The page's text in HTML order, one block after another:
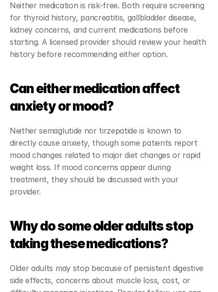
Neither medication is risk-free. Both require screening
for thyroid history, pancreatitis, gallbladder disease,
kidney concerns, and current medications before
starting. A licensed provider should review your health
history before recommending either option.
Can either medication affect
anxiety or mood?
Neither semaglutide nor tirzepatide is known to
directly cause anxiety, though some patients report
mood changes related to major diet changes or rapid
weight loss. If mood concerns appear during
treatment, they should be discussed with your
provider.
Why do some older adults stop
taking these medications?
Older adults may stop because of persistent digestive
side effects, concerns about muscle loss, cost, or